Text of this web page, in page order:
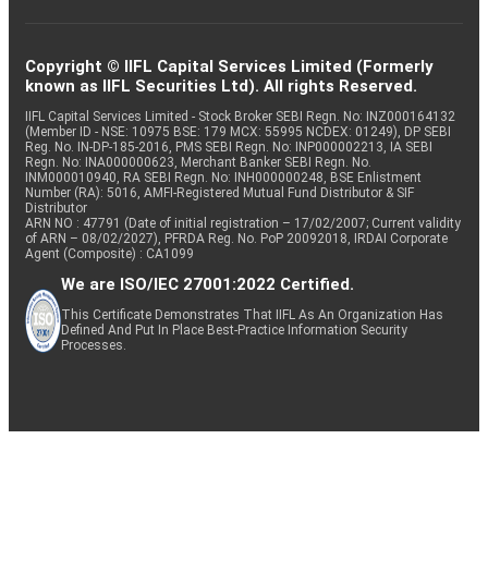
Copyright © IIFL Capital Services Limited (Formerly
known as IIFL Securities Ltd). All rights Reserved.
IIFL Capital Services Limited - Stock Broker SEBI Regn. No: INZ000164132
(Member ID - NSE: 10975 BSE: 179 MCX: 55995 NCDEX: 01249), DP SEBI
Reg. No. IN-DP-185-2016, PMS SEBI Regn. No: INP000002213, IA SEBI
Regn. No: INA000000623, Merchant Banker SEBI Regn. No.
INM000010940, RA SEBI Regn. No: INH000000248, BSE Enlistment
Number (RA): 5016, AMFI-Registered Mutual Fund Distributor & SIF
Distributor
ARN NO : 47791 (Date of initial registration – 17/02/2007; Current validity
of ARN – 08/02/2027), PFRDA Reg. No. PoP 20092018, IRDAI Corporate
Agent (Composite) : CA1099
We are ISO/IEC 27001:2022 Certified.
This Certificate Demonstrates That IIFL As An Organization Has
Defined And Put In Place Best-Practice Information Security
Processes.